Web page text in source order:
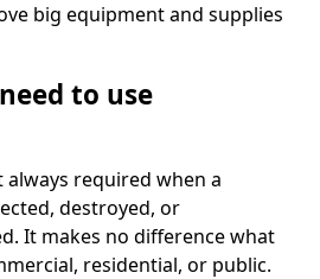
big equipment and supplies
to use
required when a
destroyed, or
It makes no difference what
residential, or public.